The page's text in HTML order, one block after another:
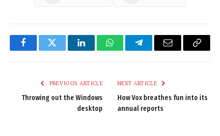
FacebookTwitter LinkedInWhatsAppTelegramEmail
Copy
PREVIOUS ARTICLE
Throwing out the Windows
desktop
NEXT ARTICLE
How Vox breathes fun into its
annual reports